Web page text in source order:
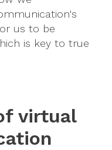
us to be
is key to true
virtual